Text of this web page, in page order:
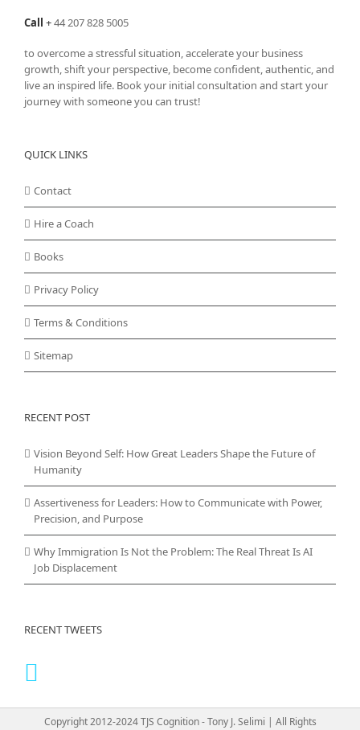
Call +44 207 828 5005
to overcome a stressful situation, accelerate your business
growth, shift your perspective, become confident, authentic, and
live an inspired life. Book your initial consultation and start your
journey with someone you can trust!
QUICK LINKS
Contact
Hire a Coach
Books
Privacy Policy
Terms & Conditions
Sitemap
RECENT POST
Vision Beyond Self: How Great Leaders Shape the Future of
Humanity
Assertiveness for Leaders: How to Communicate with Power,
Precision, and Purpose
Why Immigration Is Not the Problem: The Real Threat Is AI
Job Displacement
RECENT TWEETS
Copyright 2012-2024 TJS Cognition - Tony J. Selimi | All Rights